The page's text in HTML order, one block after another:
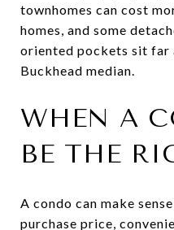
townhomes can cost
homes, and some
oriented pockets sit far
Buckhead median.
WHEN A
BE THE
A condo can make
purchase price,